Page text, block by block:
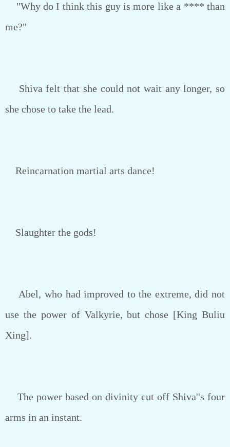
"Why do I think this guy is more like a **** than
me?"
Shiva felt that she could not wait any longer, so
she chose to take the lead.
Reincarnation martial arts dance!
Slaughter the gods!
Abel, who had improved to the extreme, did not
use the power of Valkyrie, but chose [King Buliu
Xing].
The power based on divinity cut off Shiva''s four
arms in an instant.